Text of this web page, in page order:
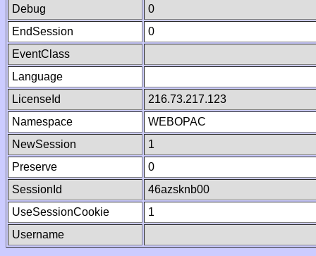
Debug
0
EndSession
0
EventClass
Language
LicenseId
216.73.217.123
Namespace
WEBOPAC
NewSession
1
Preserve
0
SessionId
46azsknb00
UseSessionCookie
1
Username